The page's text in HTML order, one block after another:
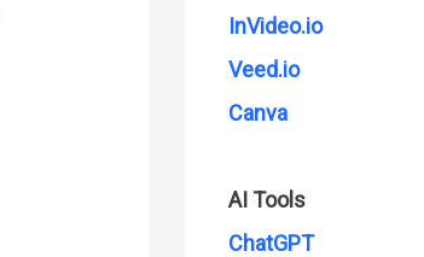
InVideo.io
Veed.io
Canva
AI Tools
ChatGPT